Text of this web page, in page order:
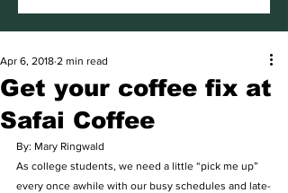
Get your coffee fix at
Safai Coffee
Apr 6, 2018 2 min read
By: Mary Ringwald
As college students, we need a little “pick me up”
every once awhile with our busy schedules and late-